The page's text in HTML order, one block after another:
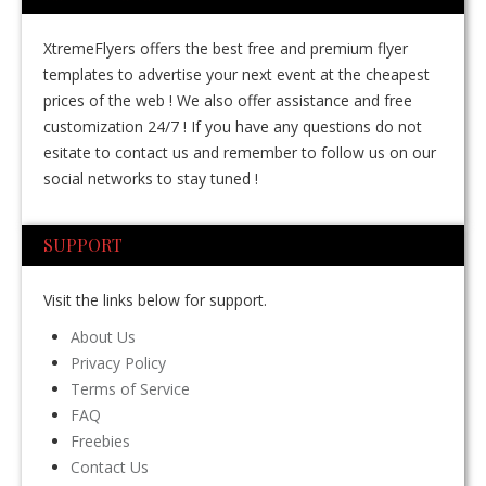
XtremeFlyers offers the best free and premium flyer
templates to advertise your next event at the cheapest
prices of the web ! We also offer assistance and free
customization 24/7 ! If you have any questions do not
esitate to contact us and remember to follow us on our
social networks to stay tuned !
SUPPORT
Visit the links below for support.
About Us
Privacy Policy
Terms of Service
FAQ
Freebies
Contact Us